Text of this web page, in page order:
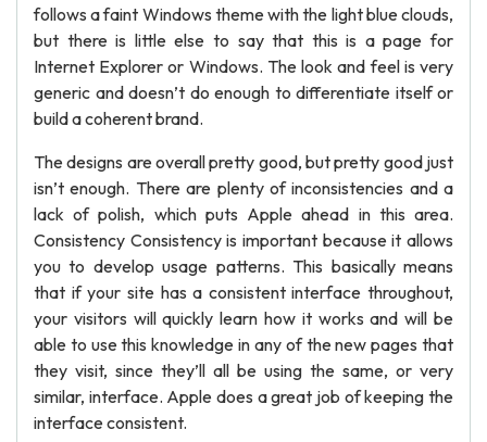
follows a faint Windows theme with the light blue clouds,
but there is little else to say that this is a page for
Internet Explorer or Windows. The look and feel is very
generic and doesn’t do enough to differentiate itself or
build a coherent brand.
The designs are overall pretty good, but pretty good just
isn’t enough. There are plenty of inconsistencies and a
lack of polish, which puts Apple ahead in this area.
Consistency Consistency is important because it allows
you to develop usage patterns. This basically means
that if your site has a consistent interface throughout,
your visitors will quickly learn how it works and will be
able to use this knowledge in any of the new pages that
they visit, since they’ll all be using the same, or very
similar, interface. Apple does a great job of keeping the
interface consistent.